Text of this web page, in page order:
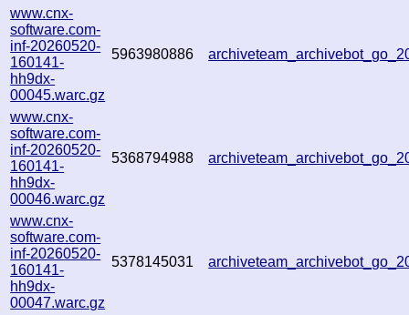
www.cnx-
software.com-
inf-20260520-
160141-
hh9dx-
00045.warc.gz
5963980886
www.cnx-
software.com-
inf-20260520-
160141-
hh9dx-
00046.warc.gz
5368794988
www.cnx-
software.com-
inf-20260520-
160141-
hh9dx-
00047.warc.gz
5378145031